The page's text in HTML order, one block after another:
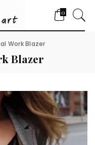
0
Work Blazer
Blazer